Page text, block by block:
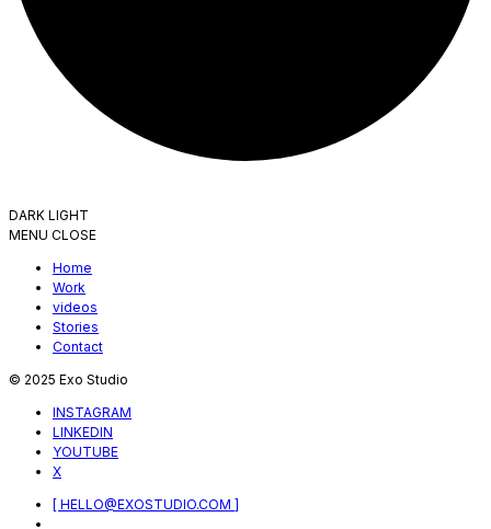
DARK LIGHT
MENU CLOSE
Home
Work
videos
Stories
Contact
© 2025 Exo Studio
INSTAGRAM
LINKEDIN
YOUTUBE
X
[ HELLO@EXOSTUDIO.COM ]